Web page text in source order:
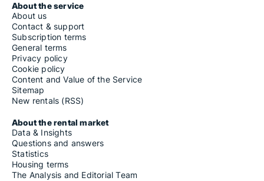
About the service
About us
Contact & support
Subscription terms
General terms
Privacy policy
Cookie policy
Content and Value of the Service
Sitemap
New rentals (RSS)
About the rental market
Data & Insights
Questions and answers
Statistics
Housing terms
The Analysis and Editorial Team